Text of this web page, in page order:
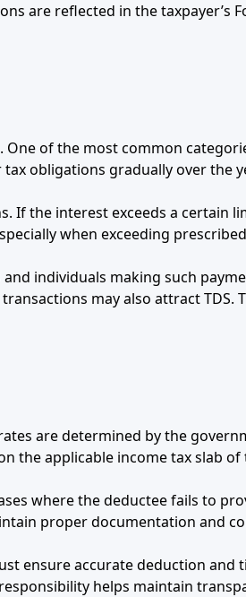
are reflected in the taxpayer’s
of the most common
obligations gradually over the
If the interest exceeds a certain
when exceeding
individuals making such
may also attract TDS.
are determined by the
the applicable income tax slab
where the deductee fails to
proper documentation and
ensure accurate deduction and
helps maintain